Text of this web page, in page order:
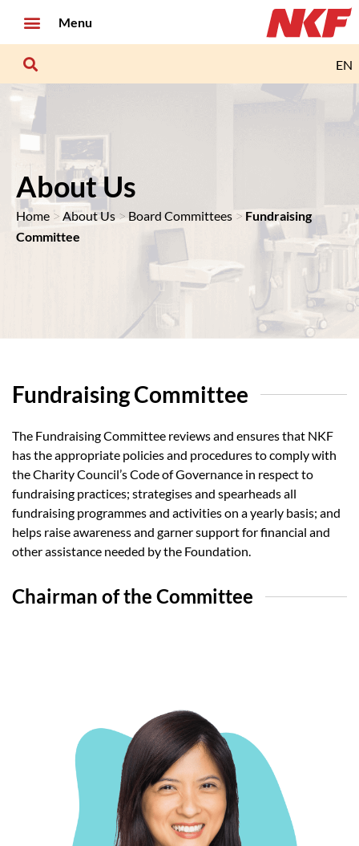
Menu
EN
About Us
Home > About Us > Board Committees > Fundraising
Committee
Fundraising Committee
The Fundraising Committee reviews and ensures that NKF
has the appropriate policies and procedures to comply with
the Charity Council’s Code of Governance in respect to
fundraising practices; strategises and spearheads all
fundraising programmes and activities on a yearly basis; and
helps raise awareness and garner support for financial and
other assistance needed by the Foundation.
Chairman of the Committee